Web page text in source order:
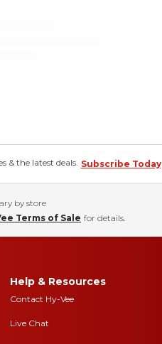
& the latest deals. Subscribe Today
by store
Terms of Sale for details.
Help & Resources
Contact Hy-Vee
Live Chat